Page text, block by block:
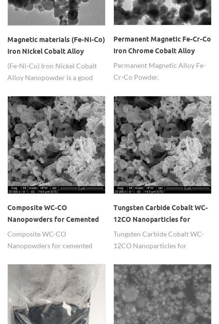
Magnetic materials (Fe-Ni-Co)
Iron Nickel Cobalt Alloy
Nanopowder
(Fe-Ni-Co) Iron Nickel Cobalt
Alloy Nanopowder is a good
Permanent Magnetic Fe-Cr-Co
Iron Chrome Cobalt Alloy
Powder
Permanent Magnetic Alloy Fe-
Cr-Co Powder.
Composite WC-CO
Nanopowders for Cemented
Carbide Drilling Tool
Composite WC-CO
Nanopowders for cemented
Tungsten Carbide Cobalt WC-
12CO Nanoparticles for
thermal spraying
Tungsten Carbide Cobalt WC-
12CO Nanoparticles for